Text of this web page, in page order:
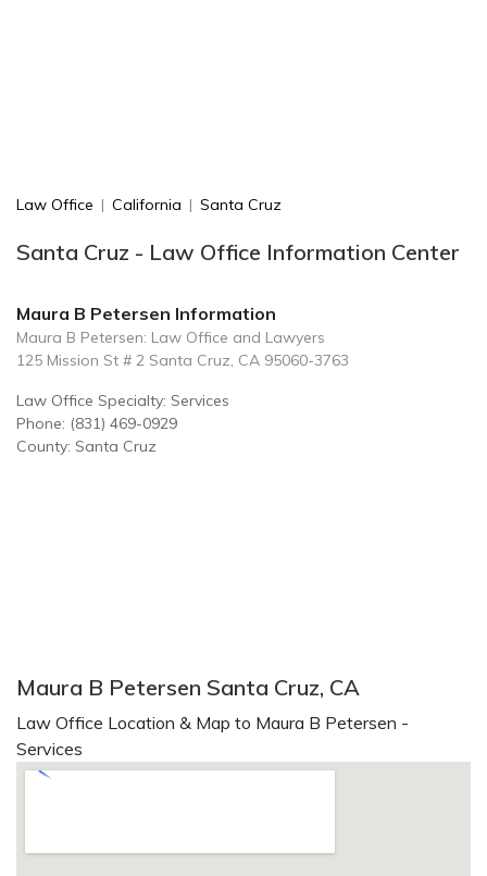
Law Office | California | Santa Cruz
Santa Cruz - Law Office Information Center
Maura B Petersen Information
Maura B Petersen: Law Office and Lawyers
125 Mission St # 2 Santa Cruz, CA 95060-3763
Law Office Specialty: Services
Phone: (831) 469-0929
County: Santa Cruz
Maura B Petersen Santa Cruz, CA
Law Office Location & Map to Maura B Petersen -
Services